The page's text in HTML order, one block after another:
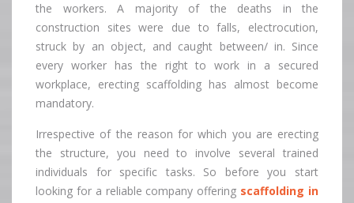
the workers. A majority of the deaths in the
construction sites were due to falls, electrocution,
struck by an object, and caught between/ in. Since
every worker has the right to work in a secured
workplace, erecting scaffolding has almost become
mandatory.
Irrespective of the reason for which you are erecting
the structure, you need to involve several trained
individuals for specific tasks. So before you start
looking for a reliable company offering scaffolding in